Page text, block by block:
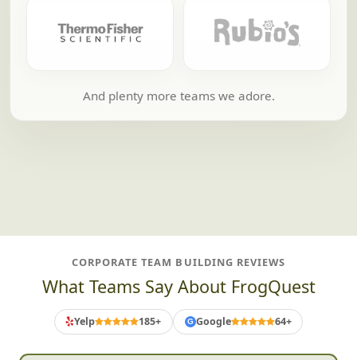
And plenty more teams we adore.
CORPORATE TEAM BUILDING REVIEWS
What Teams Say About FrogQuest
Yelp 185+ G Google 64+